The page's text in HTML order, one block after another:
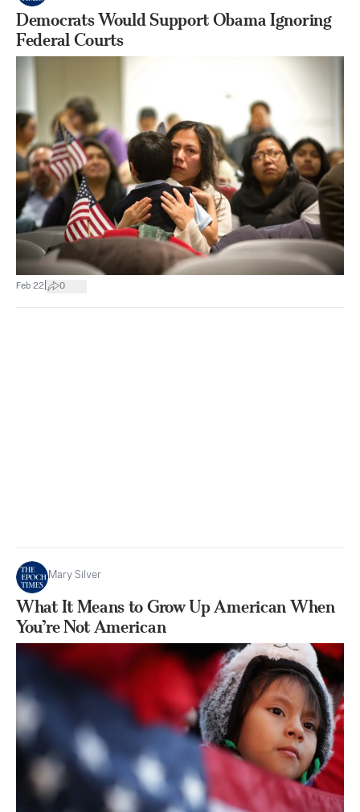
Democrats Would Support Obama Ignoring
Federal Courts
Feb 22 0
Mary Silver
What It Means to Grow Up American When
You’re Not American